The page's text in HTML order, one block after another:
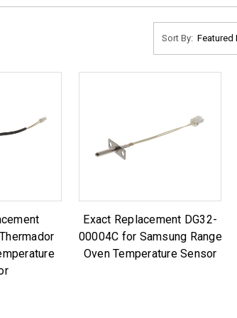
Sort By:
Exact Replacement DG32-
00004C for Samsung Range
Oven Temperature Sensor